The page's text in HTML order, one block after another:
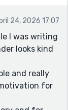
24, 2026 17:07
I was writing
looks kind
and really
for